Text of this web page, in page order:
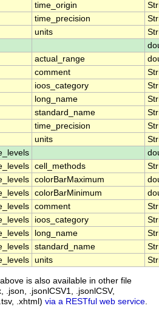
time_origin
time_precision
units
actual_range
comment
ioos_category
long_name
standard_name
time_precision
units
cell_methods
colorBarMaximum
colorBarMinimum
comment
ioos_category
long_name
standard_name
units
is also available in other file
.json, .jsonlCSV1, .jsonlCSV,
.xhtml) via a RESTful web service